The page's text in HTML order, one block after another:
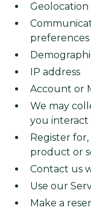
preferences
IP address
Account or
We may
you interact
Register
product or
Contact us
Use our
Make a